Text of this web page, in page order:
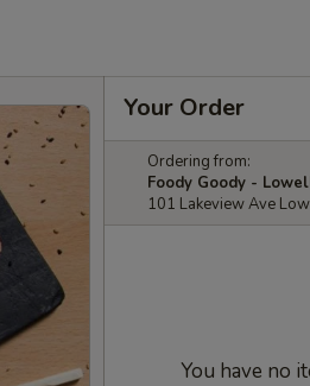
Your Order
Ordering from:
Foody Goody -
101 Lakeview Ave
You have no